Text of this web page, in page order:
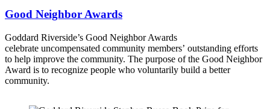
Good Neighbor Awards
Goddard Riverside’s Good Neighbor Awards
celebrate uncompensated community members’ outstanding efforts
to help improve the community. The purpose of the Good Neighbor
Award is to recognize people who voluntarily build a better
community.